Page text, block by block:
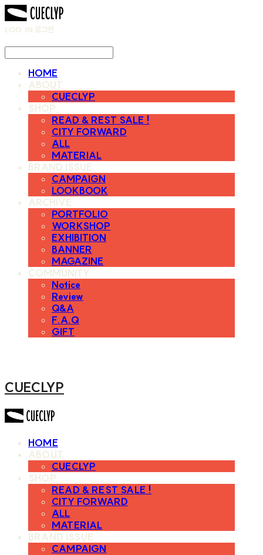
LOG IN 로그인
HOME
ABOUT
CUECLYP
SHOP
READ & REST SALE !
CITY FORWARD
ALL
MATERIAL
BRAND ISSUE
CAMPAIGN
LOOKBOOK
ARCHIVE
PORTFOLIO
WORKSHOP
EXHIBITION
BANNER
MAGAZINE
COMMUNITY
Notice
Review
Q&A
F.A.Q
GIFT
CUECLYP
HOME
ABOUT
CUECLYP
SHOP
READ & REST SALE !
CITY FORWARD
ALL
MATERIAL
BRAND ISSUE
CAMPAIGN